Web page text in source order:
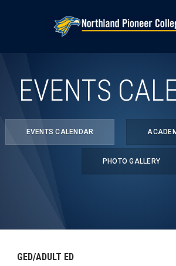
EVENTS
EVENTS CALENDAR
PHOTO GALLERY
GED/ADULT ED